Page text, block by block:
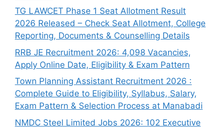
TG LAWCET Phase 1 Seat Allotment Result
2026 Released – Check Seat Allotment, College
Reporting, Documents & Counselling Details
RRB JE Recruitment 2026: 4,098 Vacancies,
Apply Online Date, Eligibility & Exam Pattern
Town Planning Assistant Recruitment 2026 :
Complete Guide to Eligibility, Syllabus, Salary,
Exam Pattern & Selection Process at Manabadi
NMDC Steel Limited Jobs 2026: 102 Executive